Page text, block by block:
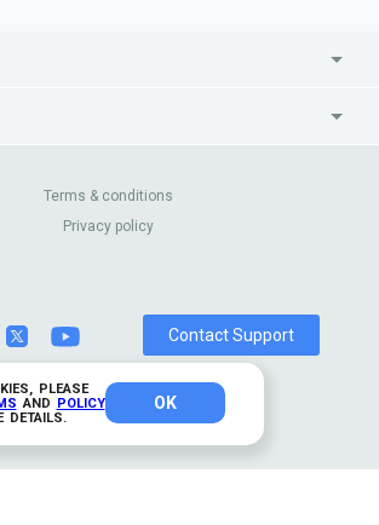
PLEASE
AND POLICY
DETAILS.
OK
Contact Us
Review Sites
© 2026 TrustAnalytica.
All rights reserved
Terms & conditions
Privacy policy
Contact Support